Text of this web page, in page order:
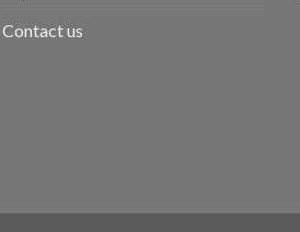
Contact us